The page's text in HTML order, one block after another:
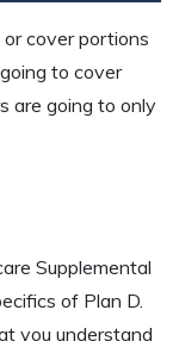
cover portions
to cover
are going to only
Supplemental
of Plan D.
you understand